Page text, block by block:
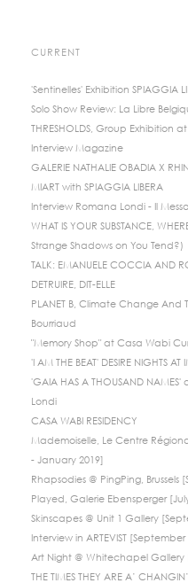
CURRENT
'Sentinelles' Exhibition SPIAGGIA
Solo Show Review: La Libre
THRESHOLDS, Group Exhibition
Interview Magazine
GALERIE NATHALIE OBADIA X
MIART with SPIAGGIA LIBERA
Interview Romana Londi - Il
WHAT IS YOUR SUBSTANCE,
Strange Shadows on You Tend?)
TALK: EMANUELE COCCIA AND
DETRUIRE, DIT-ELLE
PLANET B, Climate Change
Bourriaud
"Memory Shop" at Casa Wabi
'I AM THE BEAT' DESIRE NIGHTS AT
'GAIA HAS A THOUSAND
Londi
CASA WABI RESIDENCY
Mademoiselle, Le Centre
- January 2019]
Rhapsodies @ PingPing, Brussels
Played, Galerie Ebensperger
Skinscapes @ Unit 1 Gallery
Interview in ARTEVIST [September
Art Night @ Whitechapel Gallery
THE TIMES THEY ARE A’